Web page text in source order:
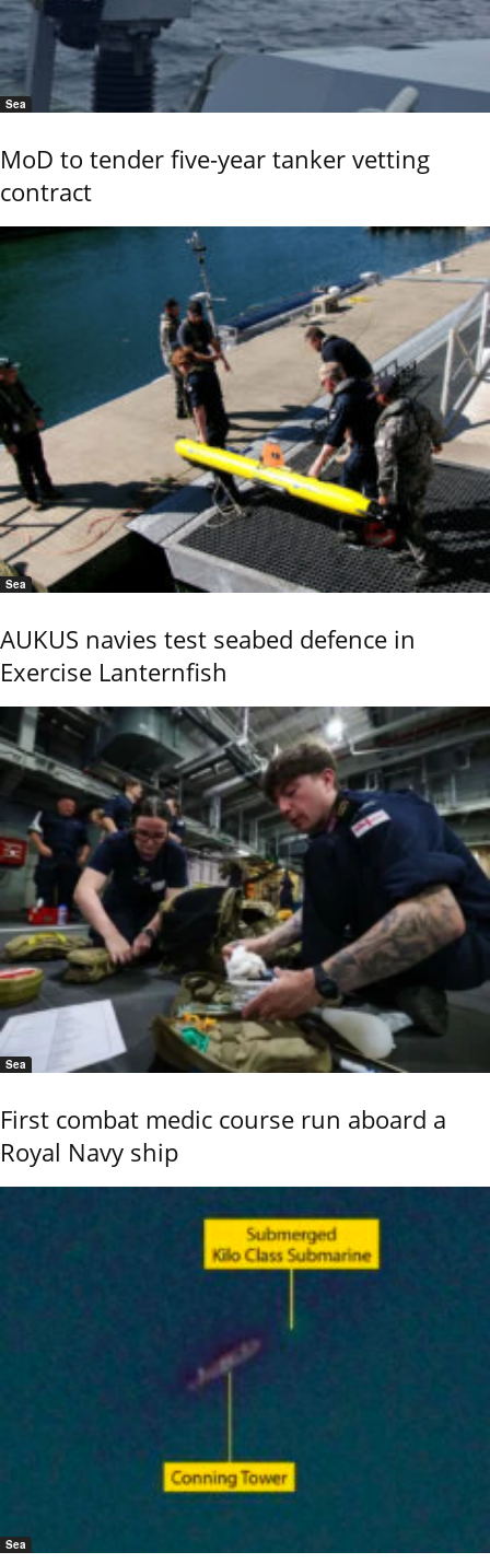
Sea
MoD to tender five-year tanker vetting
contract
Sea
AUKUS navies test seabed defence in
Exercise Lanternfish
Sea
First combat medic course run aboard a
Royal Navy ship
Sea